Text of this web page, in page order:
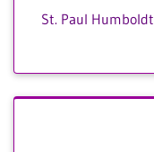
St. Paul Humboldt